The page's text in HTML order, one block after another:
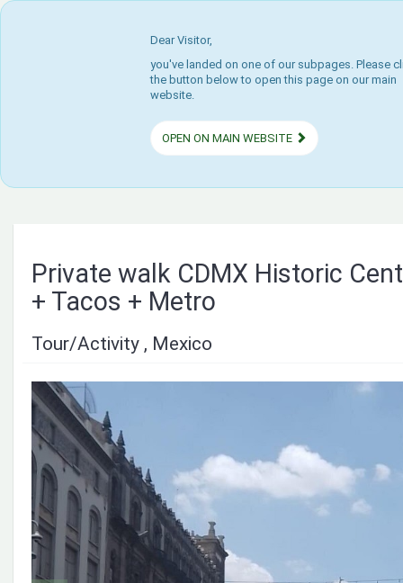
Dear Visitor,
you've landed on one of our subpages. Please
the button below to open this page on our main
website.
OPEN ON MAIN WEBSITE
Private walk CDMX Historic
+ Tacos + Metro
Tour/Activity , Mexico